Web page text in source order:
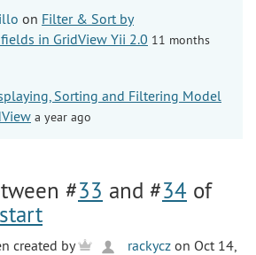
on Filter & Sort by
in GridView Yii 2.0 11 months
Sorting and Filtering Model
a year ago
#33 and #34 of
created by rackycz on Oct 14,